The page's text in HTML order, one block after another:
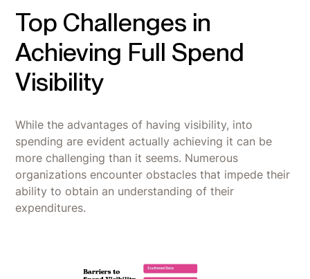
Top Challenges in
Achieving Full Spend
Visibility
While the advantages of having visibility, into
spending are evident actually achieving it can be
more challenging than it seems. Numerous
organizations encounter obstacles that impede their
ability to obtain an understanding of their
expenditures.